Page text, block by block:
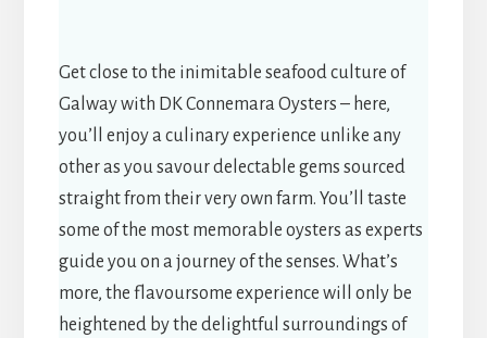
Get close to the inimitable seafood culture of
Galway with DK Connemara Oysters – here,
you’ll enjoy a culinary experience unlike any
other as you savour delectable gems sourced
straight from their very own farm. You’ll taste
some of the most memorable oysters as experts
guide you on a journey of the senses. What’s
more, the flavoursome experience will only be
heightened by the delightful surroundings of